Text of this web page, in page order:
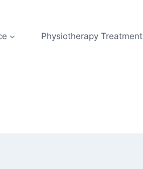
Physiotherapy Treatment